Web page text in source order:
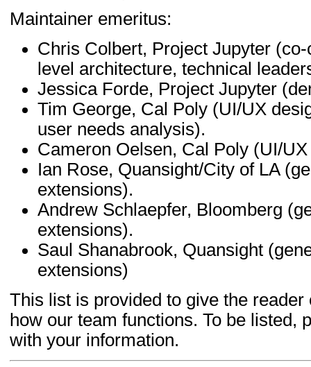
Maintainer emeritus:
Chris Colbert, Project Jupyter
level architecture, technical
Jessica Forde, Project Jupyter
Tim George, Cal Poly (UI/UX
user needs analysis).
Cameron Oelsen, Cal Poly (UI/
Ian Rose, Quansight/City of LA
extensions).
Andrew Schlaepfer, Bloomberg
extensions).
Saul Shanabrook, Quansight
extensions)
This list is provided to give the
how our team functions. To be listed,
with your information.